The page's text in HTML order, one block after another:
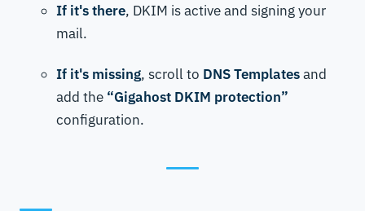
If it's there, DKIM is active and signing your
mail.
If it's missing, scroll to DNS Templatesand
add the “Gigahost DKIM protection”
configuration.